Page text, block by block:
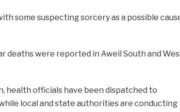
some suspecting sorcery as a possible
deaths were reported in Aweil South and
health officials have been dispatched to
local and state authorities are conducting